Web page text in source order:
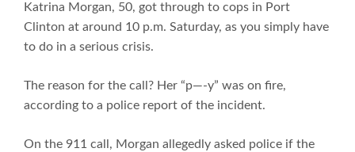
Katrina Morgan, 50, got through to cops in Port
Clinton at around 10 p.m. Saturday, as you simply have
to do in a serious crisis.
The reason for the call? Her “p—-y” was on fire,
according to a police report of the incident.
On the 911 call, Morgan allegedly asked police if the